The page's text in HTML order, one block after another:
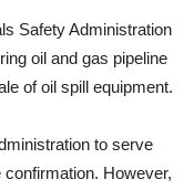
Safety Administration
oil and gas pipeline
of oil spill equipment.
to serve
confirmation. However,